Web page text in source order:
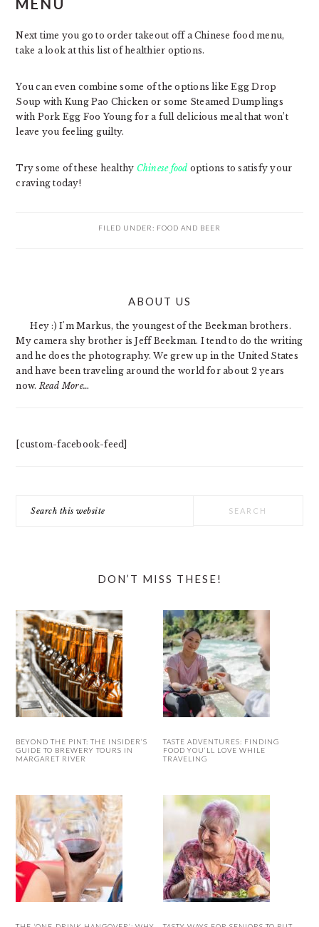
Next time you go to order takeout off a Chinese food menu,
take a look at this list of healthier options.
You can even combine some of the options like Egg Drop
Soup with Kung Pao Chicken or some Steamed Dumplings
with Pork Egg Foo Young for a full delicious meal that won’t
leave you feeling guilty.
Try some of these healthy Chinese food options to satisfy your
craving today!
FILED UNDER: FOOD AND BEER
ABOUT US
Hey :) I'm Markus, the youngest of the Beekman brothers.
My camera shy brother is Jeff Beekman. I tend to do the writing
and he does the photography. We grew up in the United States
and have been traveling around the world for about 2 years
now. Read More…
[custom-facebook-feed]
this
DON’T MISS THESE!
BEYOND THE PINT: THE INSIDER’S
GUIDE TO BREWERY TOURS IN
MARGARET RIVER
TASTE ADVENTURES: FINDING
FOOD YOU’LL LOVE WHILE
TRAVELING